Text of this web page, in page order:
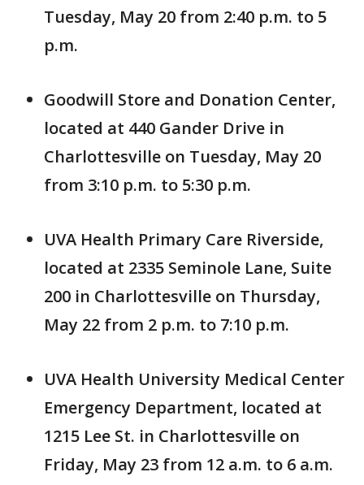
Tuesday, May 20 from 2:40 p.m. to 5
p.m.
Goodwill Store and Donation Center,
located at 440 Gander Drive in
Charlottesville on Tuesday, May 20
from 3:10 p.m. to 5:30 p.m.
UVA Health Primary Care Riverside,
located at 2335 Seminole Lane, Suite
200 in Charlottesville on Thursday,
May 22 from 2 p.m. to 7:10 p.m.
UVA Health University Medical Center
Emergency Department, located at
1215 Lee St. in Charlottesville on
Friday, May 23 from 12 a.m. to 6 a.m.